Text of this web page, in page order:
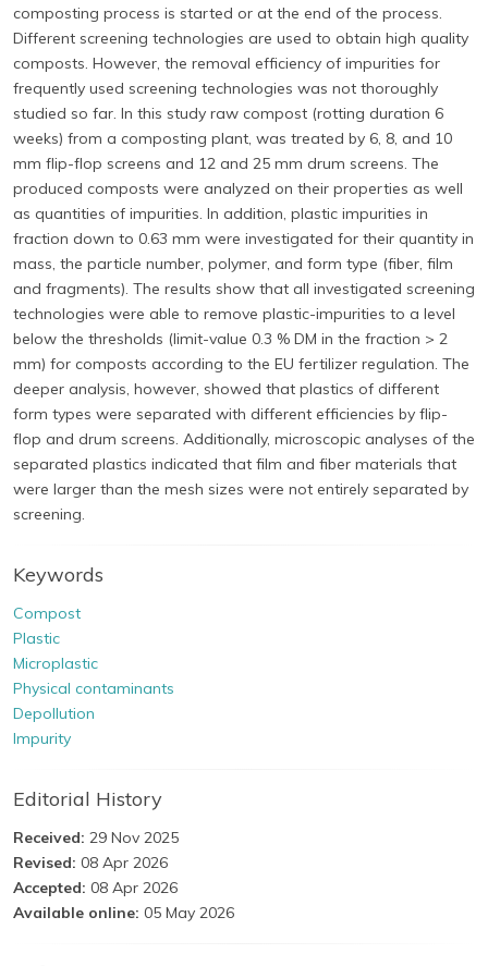
composting process is started or at the end of the process.
Different screening technologies are used to obtain high quality
composts. However, the removal efficiency of impurities for
frequently used screening technologies was not thoroughly
studied so far. In this study raw compost (rotting duration 6
weeks) from a composting plant, was treated by 6, 8, and 10
mm flip-flop screens and 12 and 25 mm drum screens. The
produced composts were analyzed on their properties as well
as quantities of impurities. In addition, plastic impurities in
fraction down to 0.63 mm were investigated for their quantity in
mass, the particle number, polymer, and form type (fiber, film
and fragments). The results show that all investigated screening
technologies were able to remove plastic-impurities to a level
below the thresholds (limit-value 0.3 % DM in the fraction > 2
mm) for composts according to the EU fertilizer regulation. The
deeper analysis, however, showed that plastics of different
form types were separated with different efficiencies by flip-
flop and drum screens. Additionally, microscopic analyses of the
separated plastics indicated that film and fiber materials that
were larger than the mesh sizes were not entirely separated by
screening.
Keywords
Compost
Plastic
Microplastic
Physical contaminants
Depollution
Impurity
Editorial History
Received: 29 Nov 2025
Revised: 08 Apr 2026
Accepted: 08 Apr 2026
Available online: 05 May 2026